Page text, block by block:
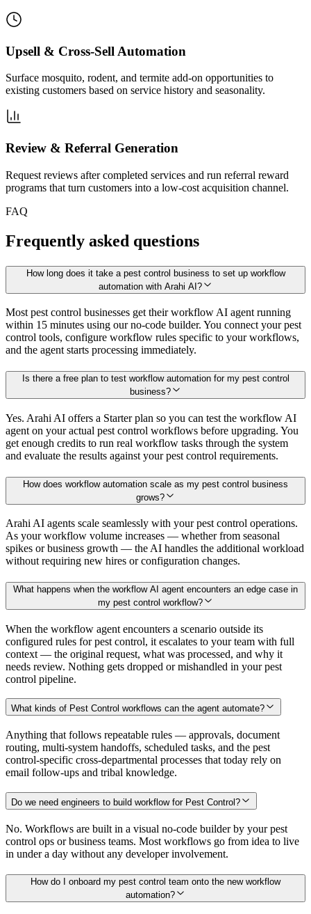
Upsell & Cross-Sell Automation
Surface mosquito, rodent, and termite add-on opportunities to
existing customers based on service history and seasonality.
Review & Referral Generation
Request reviews after completed services and run referral reward
programs that turn customers into a low-cost acquisition channel.
FAQ
Frequently asked questions
How long does it take a pest control business to set up workflow
automation with Arahi AI?
Most pest control businesses get their workflow AI agent running
within 15 minutes using our no-code builder. You connect your pest
control tools, configure workflow rules specific to your workflows,
and the agent starts processing immediately.
Is there a free plan to test workflow automation for my pest control
business?
Yes. Arahi AI offers a Starter plan so you can test the workflow AI
agent on your actual pest control workflows before upgrading. You
get enough credits to run real workflow tasks through the system
and evaluate the results against your pest control requirements.
How does workflow automation scale as my pest control business
grows?
Arahi AI agents scale seamlessly with your pest control operations.
As your workflow volume increases — whether from seasonal
spikes or business growth — the AI handles the additional workload
without requiring new hires or configuration changes.
What happens when the workflow AI agent encounters an edge case in
my pest control workflow?
When the workflow agent encounters a scenario outside its
configured rules for pest control, it escalates to your team with full
context — the original request, what was processed, and why it
needs review. Nothing gets dropped or mishandled in your pest
control pipeline.
What kinds of Pest Control workflows can the agent automate?
Anything that follows repeatable rules — approvals, document
routing, multi-system handoffs, scheduled tasks, and the pest
control-specific cross-departmental processes that today rely on
email follow-ups and tribal knowledge.
Do we need engineers to build workflow for Pest Control?
No. Workflows are built in a visual no-code builder by your pest
control ops or business teams. Most workflows go from idea to live
in under a day without any developer involvement.
How do I onboard my pest control team onto the new workflow
automation?